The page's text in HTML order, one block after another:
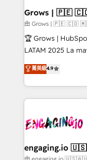
Extensions
Objects, thèmes
Secteurs :
B2B, Immobilier,
Sales + Service
HubSpot temps réel,
Integration. 📩 Parlons de votre projet →
digitaweb.com
Grows | 🇵🇪
由 Grows | 🇵🇪 🇨🇴
🏆 Grows |
LATAM 2025 La mayoría de las empresas en LATAM
no tienen un
problema de
dispersos y
clave — no de
⚙️ Grows ordena
de forma que
primeras semanas — no
菁英級4.9
engaging.io